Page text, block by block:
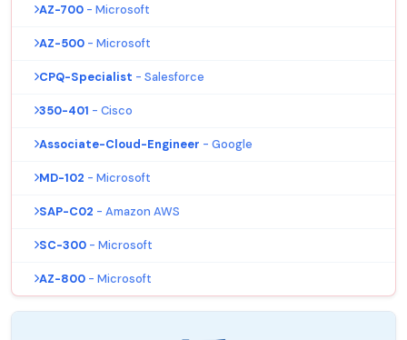
AZ-700 - Microsoft
AZ-500 - Microsoft
CPQ-Specialist - Salesforce
350-401 - Cisco
Associate-Cloud-Engineer - Google
MD-102 - Microsoft
SAP-C02 - Amazon AWS
SC-300 - Microsoft
AZ-800 - Microsoft